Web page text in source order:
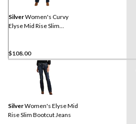
SilverWomen's Curvy
Elyse Mid Rise Slim
$108.00
SilverWomen's Elyse Mid
Rise Slim Bootcut Jeans